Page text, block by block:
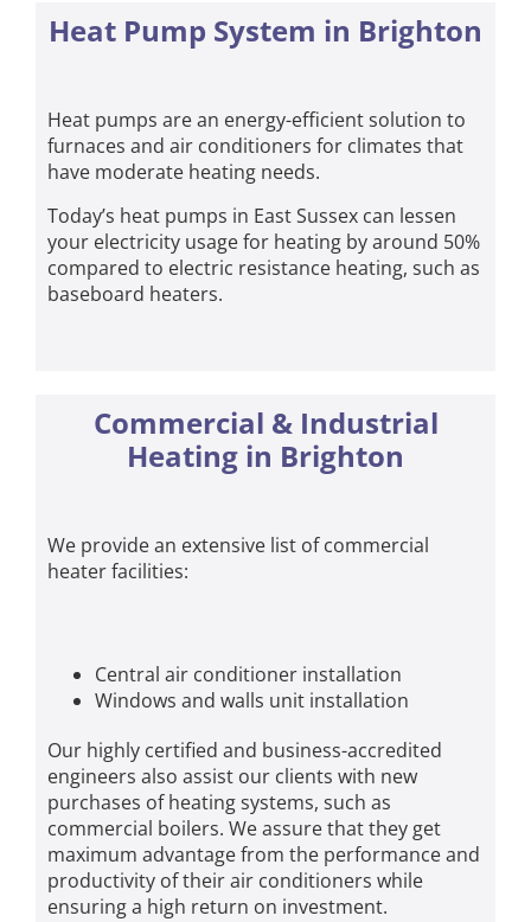
Heat Pump System in Brighton
Heat pumps are an energy-efficient solution to
furnaces and air conditioners for climates that
have moderate heating needs.
Today’s heat pumps in East Sussex can lessen
your electricity usage for heating by around 50%
compared to electric resistance heating, such as
baseboard heaters.
Commercial & Industrial
Heating in Brighton
We provide an extensive list of commercial
heater facilities:
Central air conditioner installation
Windows and walls unit installation
Our highly certified and business-accredited
engineers also assist our clients with new
purchases of heating systems, such as
commercial boilers. We assure that they get
maximum advantage from the performance and
productivity of their air conditioners while
ensuring a high return on investment.